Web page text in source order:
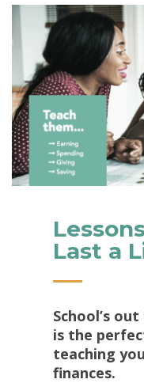
Last a
School’s
is the
teaching
finances.